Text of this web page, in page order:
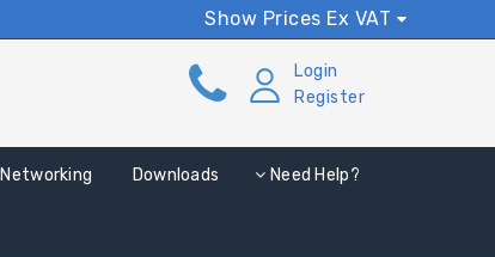
Show Prices Ex VAT
Login
Register
Networking Downloads Need Help?